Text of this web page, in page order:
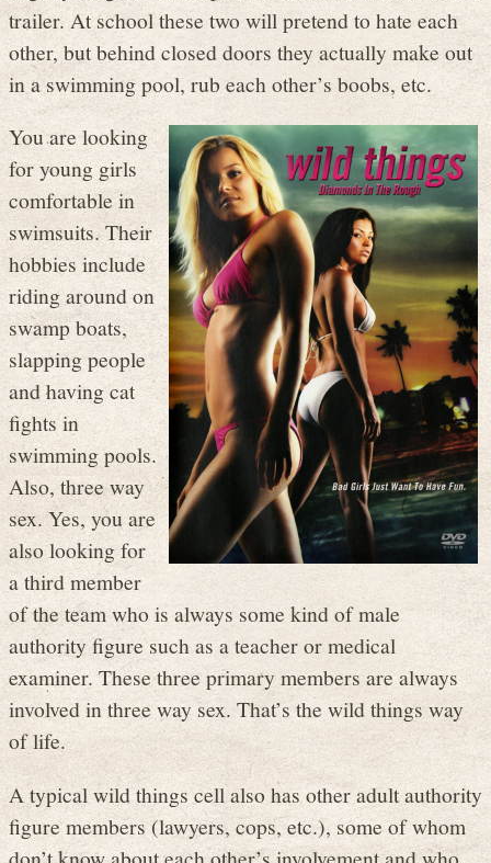
trailer. At school these two will pretend to hate each
other, but behind closed doors they actually make out
in a swimming pool, rub each other’s boobs, etc.
You are looking
for young girls
comfortable in
swimsuits. Their
hobbies include
riding around on
swamp boats,
slapping people
and having cat
fights in
swimming pools.
Also, three way
sex. Yes, you are
also looking for
a third member
of the team who is always some kind of male
authority figure such as a teacher or medical
examiner. These three primary members are always
involved in three way sex. That’s the wild things way
of life.
A typical wild things cell also has other adult authority
figure members (lawyers, cops, etc.), some of whom